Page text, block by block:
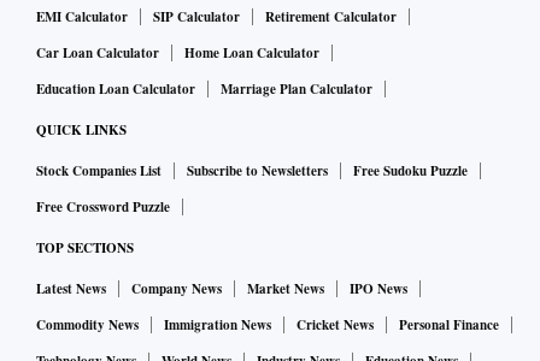
EMI Calculator
SIP Calculator
Retirement Calculator
Car Loan Calculator
Home Loan Calculator
Education Loan Calculator
Marriage Plan Calculator
QUICK LINKS
Stock Companies List Subscribe to Newsletters
Free Sudoku Puzzle
Free Crossword Puzzle
TOP SECTIONS
Latest News Company News Market News
IPO News
Commodity News
Immigration News Cricket News
Personal Finance